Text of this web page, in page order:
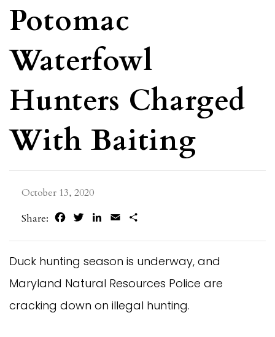
Potomac
Waterfowl
Hunters Charged
With Baiting
October 13, 2020
Share:
FacebookTwitterLinkedIn
Email
Duck hunting season is underway, and
Maryland Natural Resources Police are
cracking down on illegal hunting.